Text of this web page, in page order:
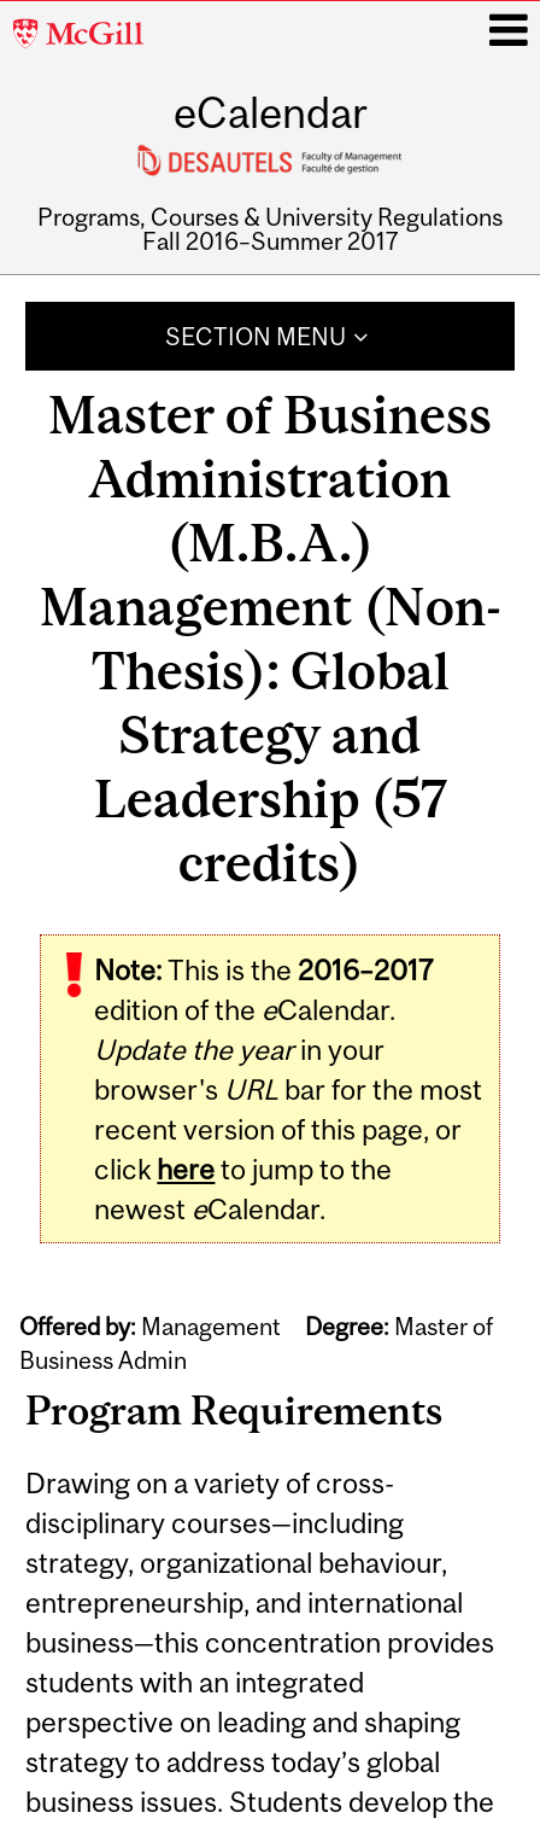
McGill
eCalendar
Programs, Courses & University Regulations
Fall 2016–Summer 2017
SECTION MENU
Master of Business
Administration
(M.B.A.)
Management (Non-
Thesis): Global
Strategy and
Leadership (57
credits)
Note:This is the 2016–2017
edition of the eCalendar.
Update the yearin your
browser's URL bar for the most
recent version of this page, or
click hereto jump to the
newest eCalendar.
Offered by: Management Degree: Master of
Business Admin
Program Requirements
Drawing on a variety of cross-
disciplinary courses—including
strategy, organizational behaviour,
entrepreneurship, and international
business—this concentration provides
students with an integrated
perspective on leading and shaping
strategy to address today’s global
business issues. Students develop the